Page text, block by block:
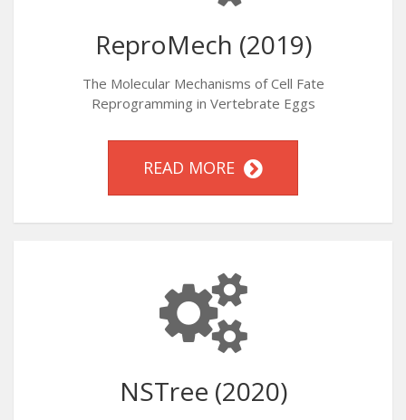
ReproMech (2019)
The Molecular Mechanisms of Cell Fate
Reprogramming in Vertebrate Eggs
READ MORE
NSTree (2020)